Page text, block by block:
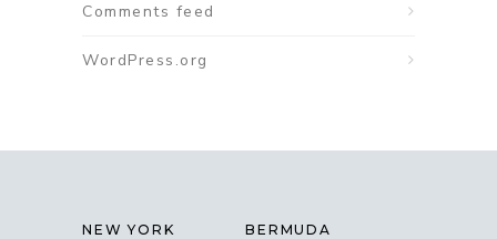
Comments feed
WordPress.org
NEW YORK BERMUDA